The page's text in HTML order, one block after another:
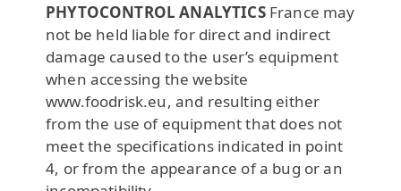
PHYTOCONTROL ANALYTICSFrance may
not be held liable for direct and indirect
damage caused to the user’s equipment
when accessing the website
www.foodrisk.eu, and resulting either
from the use of equipment that does not
meet the specifications indicated in point
4, or from the appearance of a bug or an